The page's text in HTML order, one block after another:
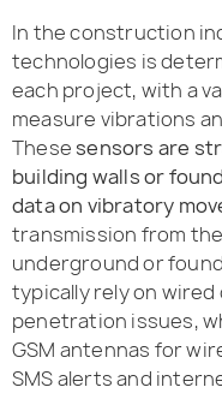
In the construction
technologies is
each project, with a
measure vibrations
Thesesensors are
building walls or
data on vibratory
transmission from
underground or
typically rely on
penetration issues,
GSM antennas for
SMS alerts and